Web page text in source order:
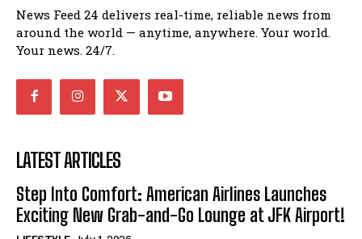
News Feed 24 delivers real-time, reliable news from
around the world — anytime, anywhere. Your world.
Your news. 24/7.
LATEST ARTICLES
Step Into Comfort: American Airlines Launches
Exciting New Grab-and-Go Lounge at JFK Airport!